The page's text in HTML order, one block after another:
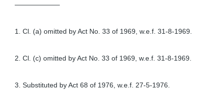
——————–
1. Cl. (a) omitted by Act No. 33 of 1969, w.e.f. 31-8-1969.
2. Cl. (c) omitted by Act No. 33 of 1969, w.e.f. 31-8-1969.
3. Substituted by Act 68 of 1976, w.e.f. 27-5-1976.